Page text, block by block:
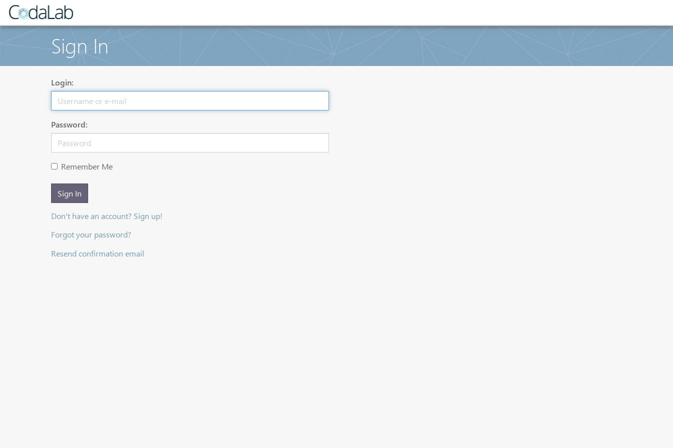
Sign In
Login:
Password:
Remember Me
Sign In
Don't have an account? Sign up!
Forgot your password?
Resend confirmation email